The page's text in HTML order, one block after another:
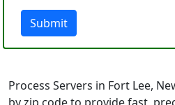
Submit
Process Servers in Fort Lee,